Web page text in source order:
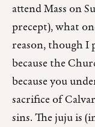
attend Mass on
precept), what
reason, though I
because the
because you
sacrifice of
sins. The juju is